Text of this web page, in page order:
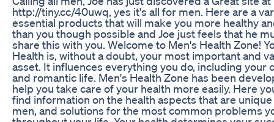
http://tiny.cc/40uwq, yes it's all for men. Here are a
essential products that will make you more healthy
than you though possible and Joe just feels that he
share this with you. Welcome to Men's Health Zone!
Health is, without a doubt, your most important and
asset. It influences everything you do, including your
and romantic life. Men's Health Zone has been
help you take care of your health more easily. Here
find information on the health aspects that are
men, and solutions for the most common problems